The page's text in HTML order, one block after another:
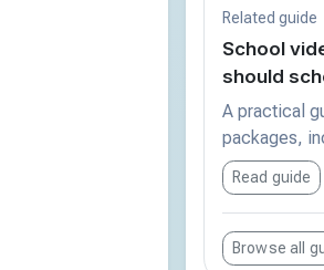
Related guide
School
should
A practical
packages,
Read guide
Browse all